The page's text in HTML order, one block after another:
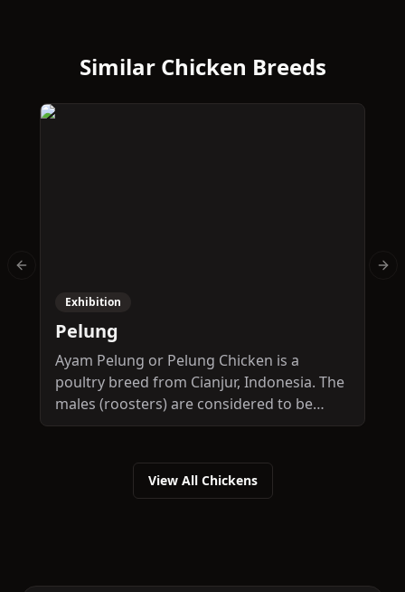
Similar Chicken Breeds
Exhibition
Pelung
Ayam Pelung or Pelung Chicken is a
poultry breed from Cianjur, Indonesia. The
males (roosters) are considered to be
"singing chickens", with contests being
melodious crowing. A full grown male may
weigh 3-6 kg and stand up to 50 cm tall. A
Previous slide
View All Chickens